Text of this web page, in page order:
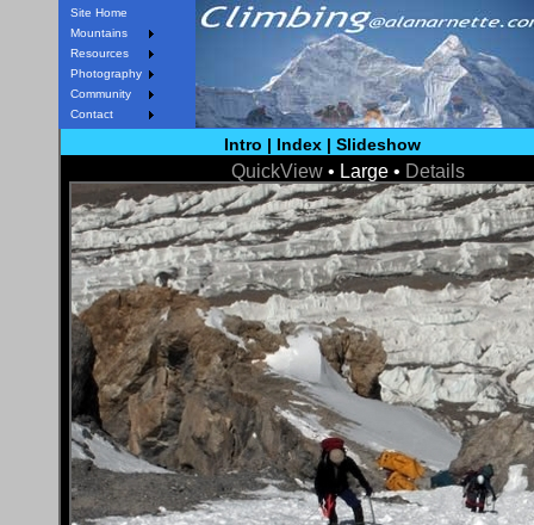
Site Home
Mountains
Resources
Photography
Community
Contact
Intro | Index | Slideshow
QuickView • Large • Details
< Prev Next >